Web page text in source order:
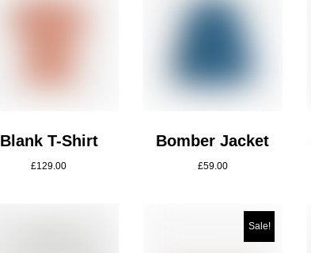
Blank T-Shirt
£129.00
Bomber Jacket
£59.00
Sale!